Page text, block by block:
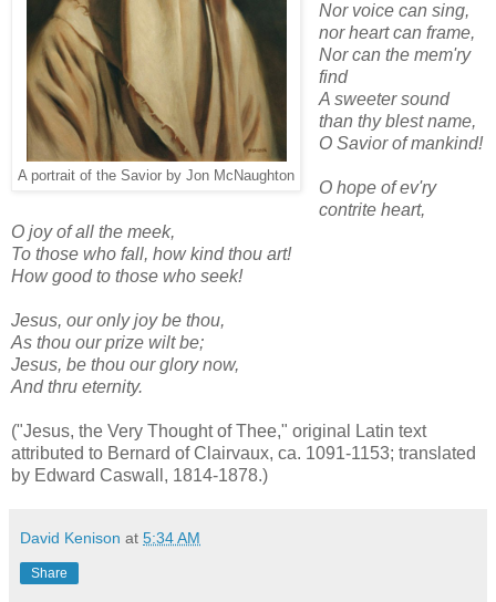
A portrait of the Savior by Jon McNaughton
Nor voice can sing,
nor heart can frame,
Nor can the mem'ry
find
A sweeter sound
than thy blest name,
O Savior of mankind!
O hope of ev'ry
contrite heart,
O joy of all the meek,
To those who fall, how kind thou art!
How good to those who seek!
Jesus, our only joy be thou,
As thou our prize wilt be;
Jesus, be thou our glory now,
And thru eternity.
("Jesus, the Very Thought of Thee," original Latin text
attributed to Bernard of Clairvaux, ca. 1091-1153; translated
by Edward Caswall, 1814-1878.)
David Kenison at 5:34 AM
Share